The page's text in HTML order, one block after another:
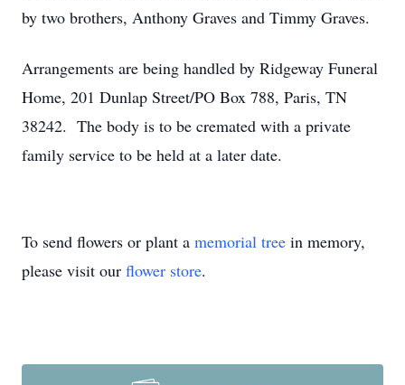
by two brothers, Anthony Graves and Timmy Graves.
Arrangements are being handled by Ridgeway Funeral
Home, 201 Dunlap Street/PO Box 788, Paris, TN
38242. The body is to be cremated with a private
family service to be held at a later date.
To send flowers or plant a memorial tree in memory,
please visit our flower store.